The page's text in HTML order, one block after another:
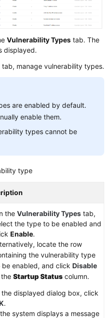
Vulnerability Types tab. The
displayed.
tab, manage vulnerability types.
are enabled by default.
enable them.
types cannot be
type
the Vulnerability Types tab,
the type to be enabled and
Enable.
locate the row
the vulnerability type
be enabled, and click Disable
the Startup Status column.
the displayed dialog box, click
.
system displays a message